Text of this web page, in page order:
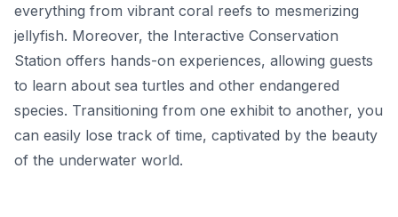
everything from vibrant coral reefs to mesmerizing
jellyfish. Moreover, the Interactive Conservation
Station offers hands-on experiences, allowing guests
to learn about sea turtles and other endangered
species. Transitioning from one exhibit to another, you
can easily lose track of time, captivated by the beauty
of the underwater world.